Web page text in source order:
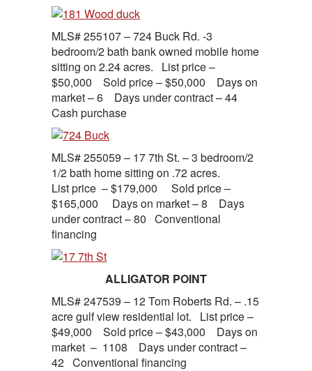
MLS# 255107 – 724 Buck Rd. -3
bedroom/2 bath bank owned mobile home
sitting on 2.24 acres. List price –
$50,000 Sold price – $50,000 Days on
market – 6 Days under contract – 44
Cash purchase
MLS# 255059 – 17 7th St. – 3 bedroom/2
1/2 bath home sitting on .72 acres.
List price – $179,000 Sold price –
$165,000 Days on market – 8 Days
under contract – 80 Conventional
financing
ALLIGATOR POINT
MLS# 247539 – 12 Tom Roberts Rd. – .15
acre gulf view residential lot. List price –
$49,000 Sold price – $43,000 Days on
market – 1108 Days under contract –
42 Conventional financing